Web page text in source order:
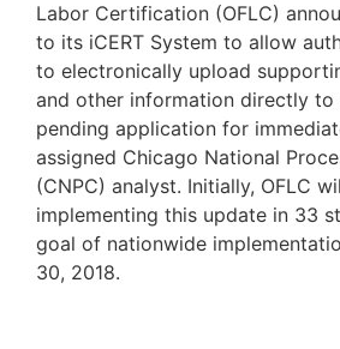
Labor Certification (OFLC)
to its iCERT System to allow
to electronically upload
and other information directly to
pending application for
assigned Chicago National
(CNPC) analyst. Initially, OFLC
implementing this update in 33
goal of nationwide
30, 2018.